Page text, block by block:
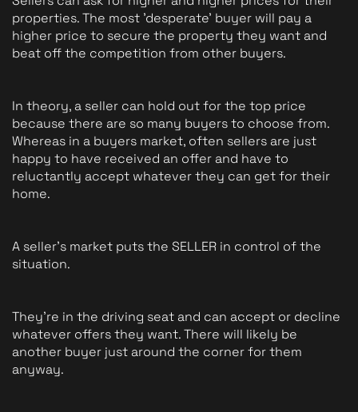
properties. The most 'desperate' buyer will pay a
higher price to secure the property they want and
beat off the competition from other buyers.
In theory, a seller can hold out for the top price
because there are so many buyers to choose from.
Whereas in a buyers market, often sellers are just
happy to have received an offer and have to
reluctantly accept whatever they can get for their
home.
A seller's market puts the SELLER in control of the
situation.
They're in the driving seat and can accept or decline
whatever offers they want. There will likely be
another buyer just around the corner for them
anyway.